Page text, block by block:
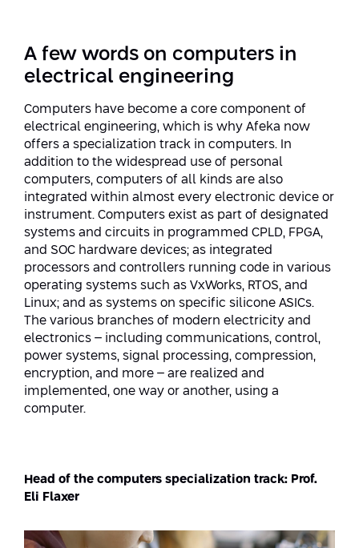
A few words on computers in
electrical engineering
Computers have become a core component of
electrical engineering, which is why Afeka now
offers a specialization track in computers. In
addition to the widespread use of personal
computers, computers of all kinds are also
integrated within almost every electronic device or
instrument. Computers exist as part of designated
systems and circuits in programmed CPLD, FPGA,
and SOC hardware devices; as integrated
processors and controllers running code in various
operating systems such as VxWorks, RTOS, and
Linux; and as systems on specific silicone ASICs.
The various branches of modern electricity and
electronics – including communications, control,
power systems, signal processing, compression,
encryption, and more – are realized and
implemented, one way or another, using a
computer.
Head of the computers specialization track: Prof.
Eli Flaxer
Double Major in Engineering and
Master’s Programs
Medical Engineering
Intelligent Systems AI
Systems Engineering
Energy and Power Systems Engineering
Engineering and Management
Afeka Center for Lifelong Learning
The Afeka Center for Antenna Design
The Center for Renewable and
Sustainable Energy
The Center for Applied Research in
Language and Voice Processing
Afeka Center for the Research and
Development of Materials and Process
Afeka Interdisciplinary Center for Social
Good Generative AI
Conferences
Future Skills Conference 2025
Promoting a Holistic View of the
National STEM Educational Continuum
Reducing the Shortage of Engineers in
Israel
Commitment to Inclusion in Quality
STEM Education
Enhancing Engineering Education and
the Educational Experience
Ways to Give